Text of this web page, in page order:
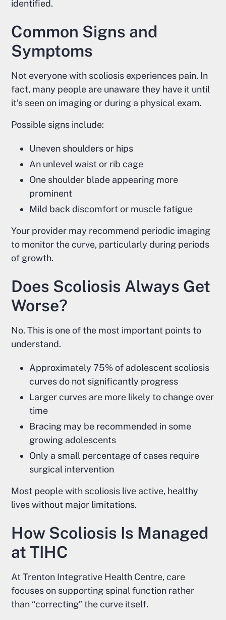
identified.
Common Signs and
Symptoms
Not everyone with scoliosis experiences pain. In
fact, many people are unaware they have it until
it’s seen on imaging or during a physical exam.
Possible signs include:
Uneven shoulders or hips
An unlevel waist or rib cage
One shoulder blade appearing more
prominent
Mild back discomfort or muscle fatigue
Your provider may recommend periodic imaging
to monitor the curve, particularly during periods
of growth.
Does Scoliosis Always Get
Worse?
No. This is one of the most important points to
understand.
Approximately 75% of adolescent scoliosis
curves do not significantly progress
Larger curves are more likely to change over
time
Bracing may be recommended in some
growing adolescents
Only a small percentage of cases require
surgical intervention
Most people with scoliosis live active, healthy
lives without major limitations.
How Scoliosis Is Managed
at TIHC
At Trenton Integrative Health Centre, care
focuses on supporting spinal function rather
than “correcting” the curve itself.